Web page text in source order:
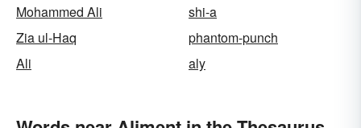
Mohammed Ali
shi-a
Zia ul-Haq
phantom-punch
Ali
aly